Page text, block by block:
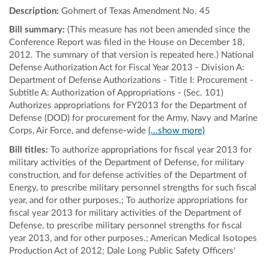
Description: Gohmert of Texas Amendment No. 45
Bill summary: (This measure has not been amended since the
Conference Report was filed in the House on December 18,
2012. The summary of that version is repeated here.) National
Defense Authorization Act for Fiscal Year 2013 - Division A:
Department of Defense Authorizations - Title I: Procurement -
Subtitle A: Authorization of Appropriations - (Sec. 101)
Authorizes appropriations for FY2013 for the Department of
Defense (DOD) for procurement for the Army, Navy and Marine
Corps, Air Force, and defense-wide (...show more)
Bill titles: To authorize appropriations for fiscal year 2013 for
military activities of the Department of Defense, for military
construction, and for defense activities of the Department of
Energy, to prescribe military personnel strengths for such fiscal
year, and for other purposes.; To authorize appropriations for
fiscal year 2013 for military activities of the Department of
Defense, to prescribe military personnel strengths for fiscal
year 2013, and for other purposes.; American Medical Isotopes
Production Act of 2012; Dale Long Public Safety Officers'